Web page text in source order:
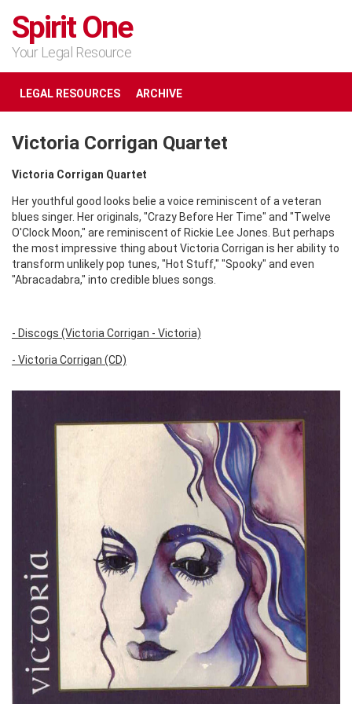
Spirit One
Your Legal Resource
LEGAL RESOURCES ARCHIVE
Victoria Corrigan Quartet
Victoria Corrigan Quartet
Her youthful good looks belie a voice reminiscent of a veteran
blues singer. Her originals, "Crazy Before Her Time" and "Twelve
O'Clock Moon," are reminiscent of Rickie Lee Jones. But perhaps
the most impressive thing about Victoria Corrigan is her ability to
transform unlikely pop tunes, "Hot Stuff," "Spooky" and even
"Abracadabra," into credible blues songs.
- Discogs (Victoria Corrigan - Victoria)
- Victoria Corrigan (CD)